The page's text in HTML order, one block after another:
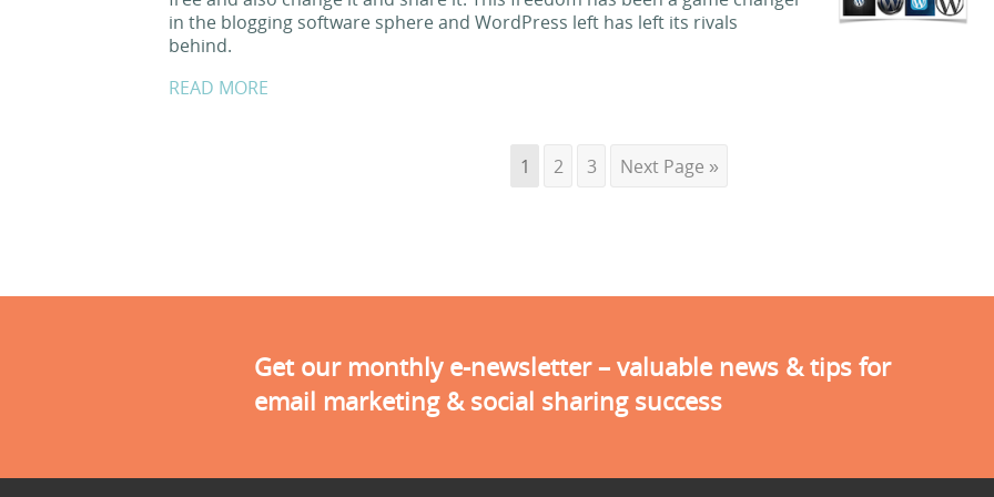
in the blogging software sphere and WordPress left has left its rivals
behind.
READ MORE
1 2 3 Next Page »
Get our monthly e-newsletter – valuable news & tips for
email marketing & social sharing success